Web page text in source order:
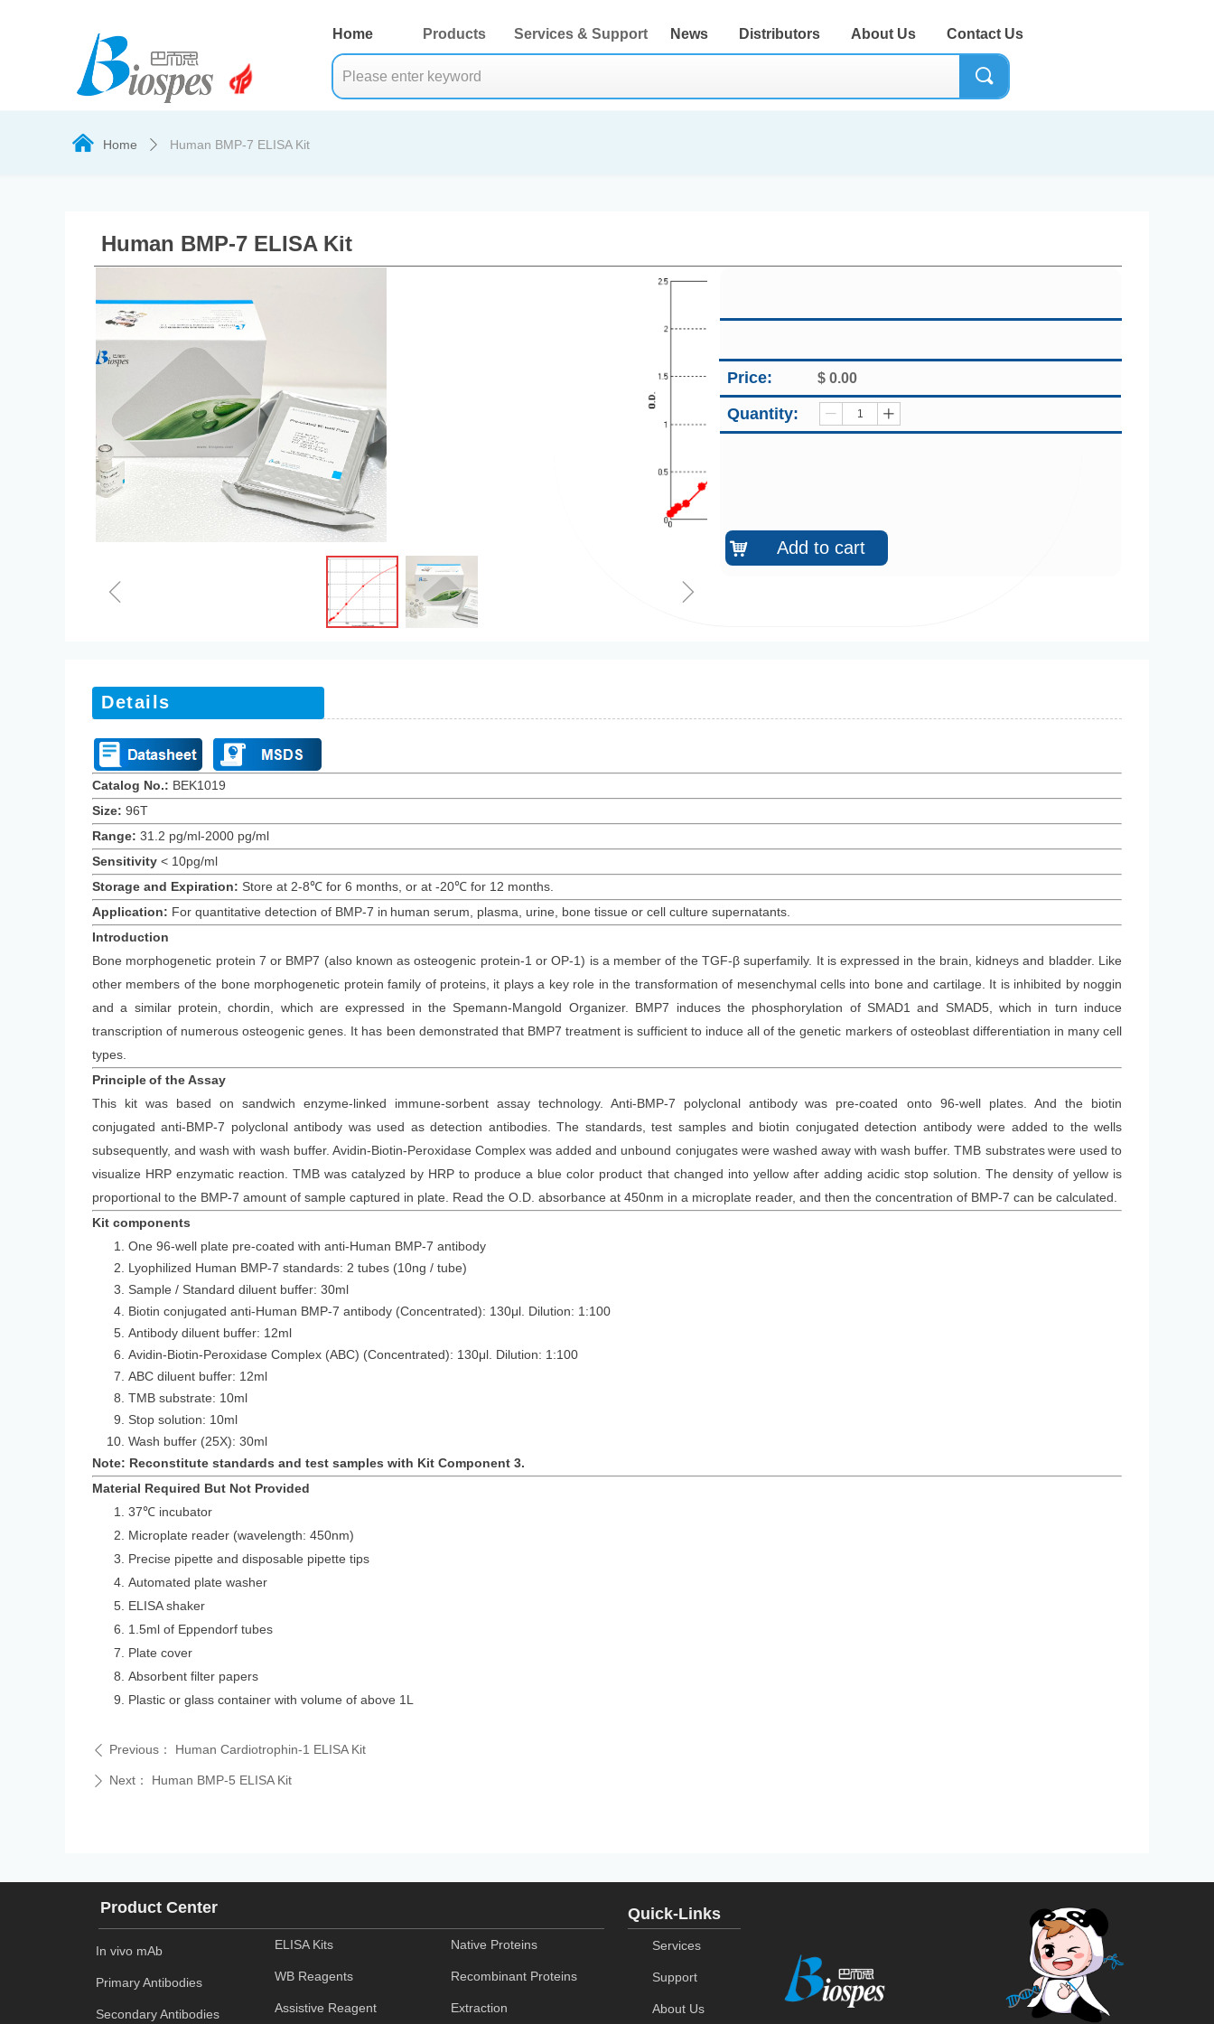
끠
Home News Distributors About Us Contact Us
Products Services & Support
낀 Home ꄲ Human BMP-7 ELISA Kit
Human BMP-7 ELISA Kit
Quantity: ꄷ ꄸ
낙 Add to cart
Price: $ 0.00
ꁆ ꁇ
Catalog No.: BEK1019
Size: 96T
Range: 31.2 pg/ml-2000 pg/ml
Sensitivity < 10pg/ml
Storage and Expiration: Store at 2-8℃ for 6 months , or at -20℃ for 12 months
Application: For quantitative detection of BMP-7 in human serum , plasma, urine, bone tissue or cell culture supernatants
Introduction
Bone morphogenetic protein 7 or BMP7 (also known as osteogenic protein-1 or OP-1) is a member of the TGF-β superfamily. It is expressed in the brain, kidneys and bladder. Like
other members of the bone morphogenetic protein family of proteins, it plays a key role in the transformation of mesenchymal cells into bone and cartilage. It is inhibited by noggin
and a similar protein, chordin, which are expressed in the Spemann-Mangold Organizer. BMP7 induces the phosphorylation of SMAD1 and SMAD5, which in turn induce
transcription of numerous osteogenic genes. It has been demonstrated that BMP7 treatment is sufficient to induce all of the genetic markers of osteoblast differentiation in many cell
types.
Principleof the Assay
This kit was based on
sandwich enzyme-linked immune-sorbent assay technology. Anti-BMP-7 polyclonalantibody was pre-coated onto 96-well plates. And the biotin
conjugated anti-BMP-7 polyclonal antibody wasused as detection antibodies. The standards,test samples and biotin conjugated detection antibodywere added to the wells
subsequently, and wash with wash buffer. Avidin-Biotin-Peroxidase Complex was added and unbound conjugates were washed away with wash buffer. TMB substrates were used to
visualize HRP enzymatic reaction. TMB was catalyzed by HRP to produce a blue color product that changed into yellow after adding acidic stop solution. The density of yellow is
proportional to the BMP-7 amount of sample captured in plate. Read the O.D. absorbance at 450nm in a microplate reader, and then the concentration of BMP-7 can be calculated.
Kit components
One 96-well plate pre-coated with anti-Human BMP-7 antibody
Lyophilized Human BMP-7 standards: 2 tubes (10ng / tube)
Sample / Standard diluent buffer: 30ml
Biotin conjugated anti-Human BMP-7 antibody (Concentrated): 130μl. Dilution: 1:100
Antibody diluent buffer: 12ml
Avidin-Biotin-Peroxidase Complex (ABC) (Concentrated): 130μl. Dilution: 1:100
ABC diluent buffer: 12ml
TMB substrate: 10ml
Stop solution: 10ml
Wash buffer (25X): 30ml
Note: Reconstitute standards and test samples with Kit Component 3.
Material Required But Not Provided
37℃ incubator
Microplate reader (wavelength: 450nm)
Precise pipette and disposable pipette tips
Automated plate washer
ELISA shaker
1.5ml of Eppendorf tubes
Plate cover
Absorbent filter papers
Plastic or glass container with volume of above 1L
Details
ꄴ Previous： Human Cardiotrophin-1 ELISA Kit
ꄲ Next： Human BMP-5 ELISA Kit
In vivo mAb
Primary Antibodies
Secondary Antibodies
Product Center
ELISA Kits
WB Reagents
Assistive Reagent
Native Proteins
Recombinant Proteins
Extraction
Quick-Links
Services
Support
About Us